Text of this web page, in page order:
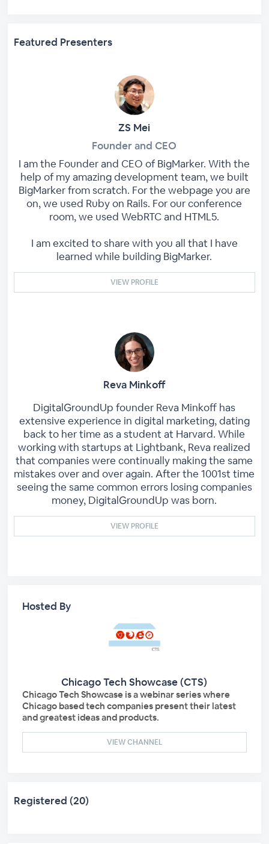
Featured Presenters
ZS Mei
Founder and CEO
I am the Founder and CEO of BigMarker. With the
help of my amazing development team, we built
BigMarker from scratch. For the webpage you are
on, we used Ruby on Rails. For our conference
room, we used WebRTC and HTML5.
I am excited to share with you all that I have
learned while building BigMarker.
VIEW PROFILE
Reva Minkoff
DigitalGroundUp founder Reva Minkoff has
extensive experience in digital marketing, dating
back to her time as a student at Harvard. While
working with startups at Lightbank, Reva realized
that companies were continually making the same
mistakes over and over again. After the 1001st time
seeing the same common errors losing companies
money, DigitalGroundUp was born.
VIEW PROFILE
Hosted By
Chicago Tech Showcase (CTS)
Chicago Tech Showcase is a webinar series where
Chicago based tech companies present their latest
and greatest ideas and products.
VIEW CHANNEL
Registered (20)